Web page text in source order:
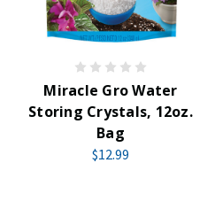
Miracle Gro Water
Storing Crystals, 12oz.
Bag
$12.99